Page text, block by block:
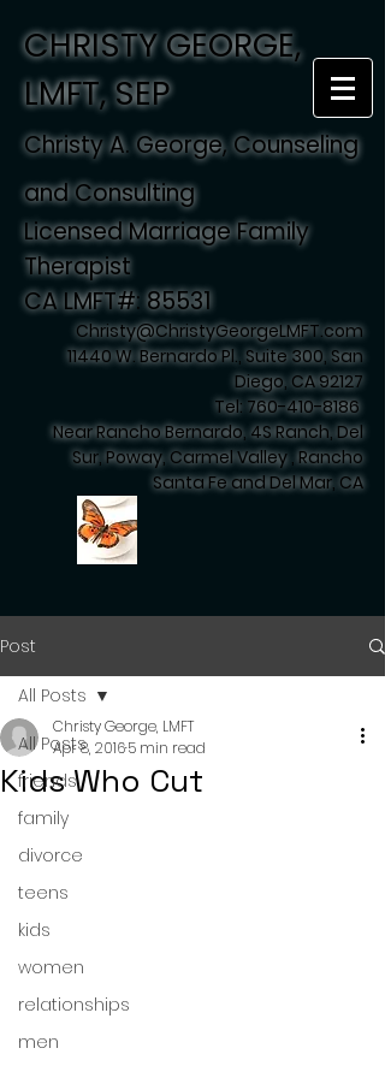
CHRISTY GEORGE,
LMFT, SEP
Christy A. George, Counseling
and Consulting
Licensed Marriage Family
Therapist
CA LMFT#: 85531
Christy@ChristyGeorgeLMFT.com
11440 W. Bernardo Pl., Suite 300, San
Diego, CA 92127
Tel: 760-410-8186
Near Rancho Bernardo, 4S Ranch, Del
Sur, Poway, Carmel Valley , Rancho
Santa Fe and Del Mar, CA
Post
All Posts
friends
family
divorce
teens
kids
women
relationships
men
All Posts
Kids Who Cut
Christy George, LMFT
Apr 8, 20165 min read